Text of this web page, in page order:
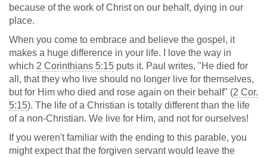
because of the work of Christ on our behalf, dying in our
place.
When you come to embrace and believe the gospel, it
makes a huge difference in your life. I love the way in
which 2 Corinthians 5:15 puts it. Paul writes, "He died for
all, that they who live should no longer live for themselves,
but for Him who died and rose again on their behalf" (2 Cor.
5:15). The life of a Christian is totally different than the life
of a non-Christian. We live for Him, and not for ourselves!
If you weren't familiar with the ending to this parable, you
might expect that the forgiven servant would leave the